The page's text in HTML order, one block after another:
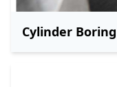
Cylinder Boring